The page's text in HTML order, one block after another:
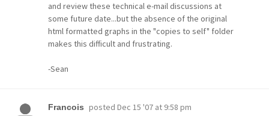
and review these technical e-mail discussions at
some future date...but the absence of the original
html formatted graphs in the "copies to self" folder
makes this difficult and frustrating.
-Sean
Francois posted Dec 15 '07 at 9:58 pm